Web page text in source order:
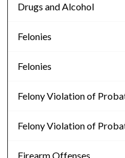
Drugs and Alcohol
Felonies
Felonies
Felony Violation of
Felony Violation of
Firearm Offenses